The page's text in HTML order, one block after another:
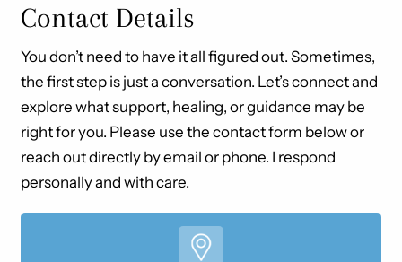
Contact Details
You don’t need to have it all figured out. Sometimes,
the first step is just a conversation. Let’s connect and
explore what support, healing, or guidance may be
right for you. Please use the contact form below or
reach out directly by email or phone. I respond
personally and with care.